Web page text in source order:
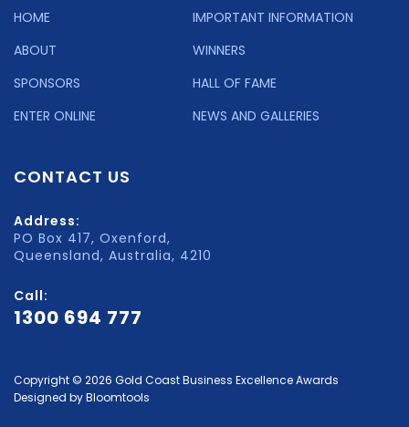
HOME
ABOUT
SPONSORS
ENTER ONLINE
IMPORTANT INFORMATION
WINNERS
HALL OF FAME
NEWS AND GALLERIES
CONTACT US
Address:
PO Box 417, Oxenford,
Queensland, Australia, 4210
Call:
1300 694 777
Copyright © 2026 Gold Coast Business Excellence Awards
Designed byBloomtools